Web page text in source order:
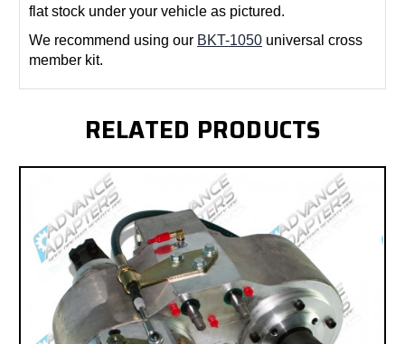
flat stock under your vehicle as pictured.
We recommend using our BKT-1050 universal cross
member kit.
RELATED PRODUCTS